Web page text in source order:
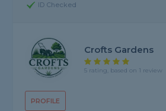
ID Checked
PROFILE
Crofts Gardens
5 rating, based on 1 review